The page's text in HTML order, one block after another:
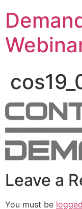
Leave a
You must be